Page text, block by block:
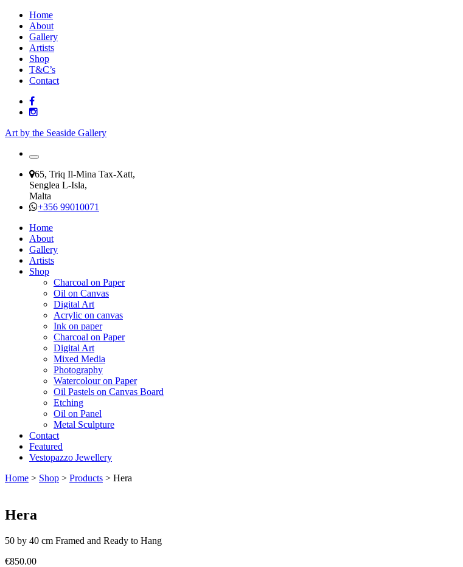
Home
About
Gallery
Artists
Shop
T&C’s
Contact
Art by the Seaside Gallery
65, Triq Il-Mina Tax-Xatt,
Senglea L-Isla,
Malta
+356 99010071
Home
About
Gallery
Artists
Shop
Charcoal on Paper
Oil on Canvas
Digital Art
Acrylic on canvas
Ink on paper
Charcoal on Paper
Digital Art
Mixed Media
Photography
Watercolour on Paper
Oil Pastels on Canvas Board
Etching
Oil on Panel
Metal Sculpture
Contact
Featured
Vestopazzo Jewellery
Home > Shop > Products > Hera
Hera
50 by 40 cm Framed and Ready to Hang
€850.00